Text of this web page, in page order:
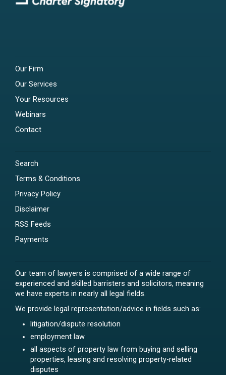
Our Firm
Our Services
Your Resources
Webinars
Contact
Search
Terms & Conditions
Privacy Policy
Disclaimer
RSS Feeds
Payments
Our team of lawyers is comprised of a wide range of
experienced and skilled barristers and solicitors, meaning
we have experts in nearly all legal fields.
We provide legal representation/advice in fields such as:
litigation/dispute resolution
employment law
all aspects of property law from buying and selling
properties, leasing and resolving property-related
disputes